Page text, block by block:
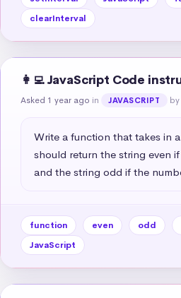
clearInterval
👩‍💻 JavaScript Code
Asked 1 year ago in JAVASCRIPT
Write a function that takes in
should return the string even
and the string odd if the
function even odd
JavaScript